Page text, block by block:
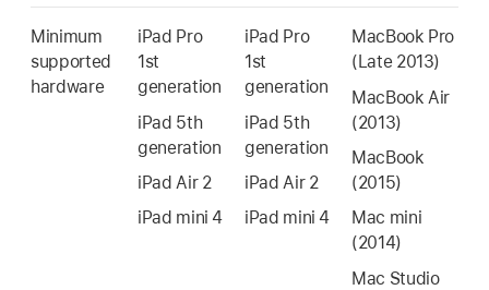
Minimum
supported
hardware
iPad Pro
1st
generation
iPad 5th
generation
iPad Air 2
iPad mini 4
iPad Pro
1st
generation
iPad 5th
generation
iPad Air 2
iPad mini 4
MacBook Pro
(Late 2013)
MacBook Air
(2013)
MacBook
(2015)
Mac mini
(2014)
Mac Studio